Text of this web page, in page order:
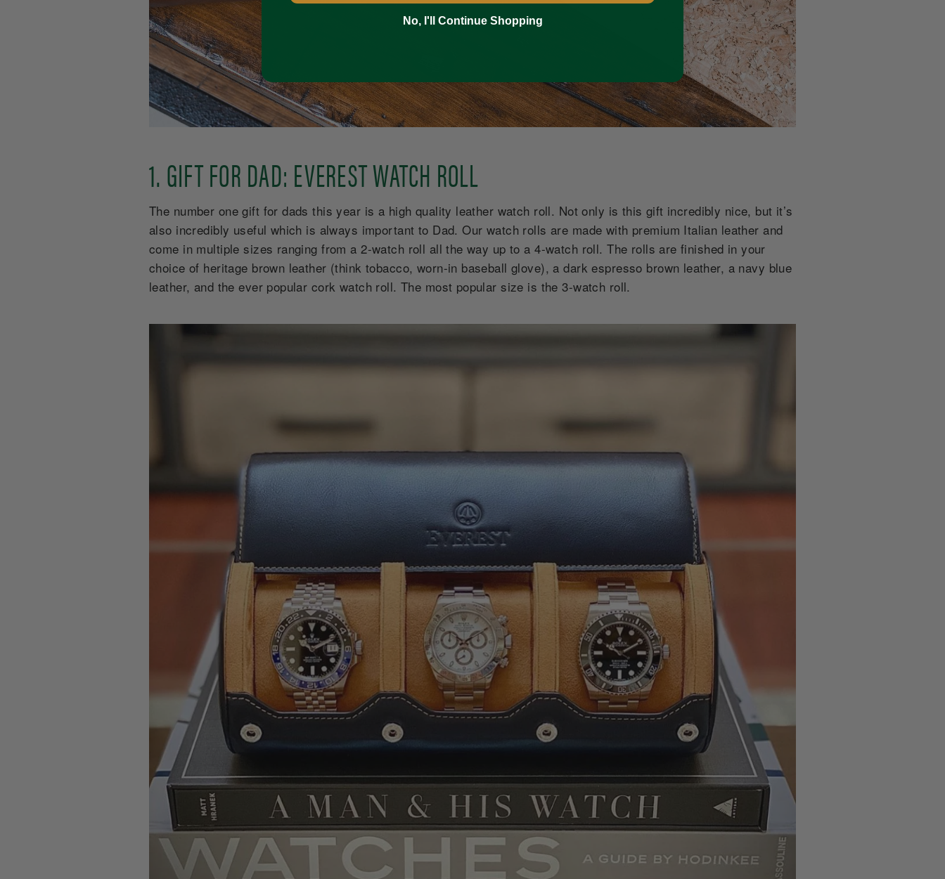
1. GIFT FOR DAD: EVEREST WATCH ROLL
The number one gift for dads this year is a high quality leather watch roll. Not only is this gift incredibly nice, but it’s
also incredibly useful which is always important to Dad. Our watch rolls are made with premium Italian leather and
come in multiple sizes ranging from a 2-watch roll all the way up to a 4-watch roll. The rolls are finished in your
choice of heritage brown leather (think tobacco, worn-in baseball glove), a dark espresso brown leather, a navy blue
leather, and the ever popular cork watch roll. The most popular size is the 3-watch roll.
No, I'll Continue Shopping